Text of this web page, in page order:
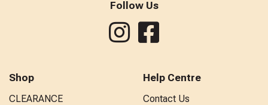
Follow Us
Shop
CLEARANCE
Help Centre
Contact Us